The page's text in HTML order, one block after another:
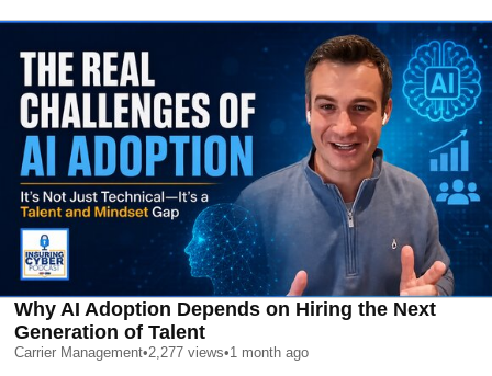
Why AI Adoption Depends on Hiring the Next
Generation of Talent
Carrier Management•2,277 views•1 month ago